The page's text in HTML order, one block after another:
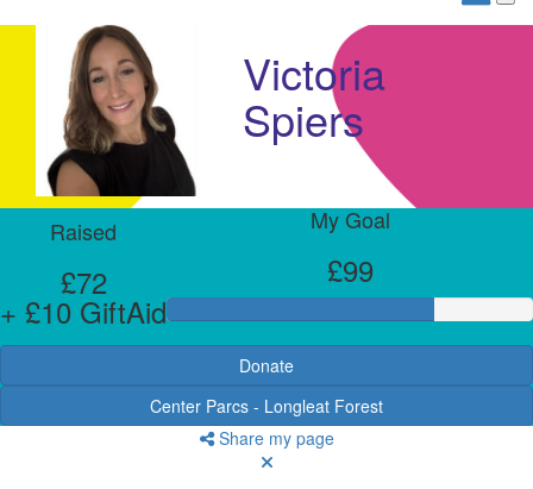
Victoria
Spiers
Raised
£72
+ £10 GiftAid
My Goal
£99
Donate
Center Parcs - Longleat Forest
Share my page